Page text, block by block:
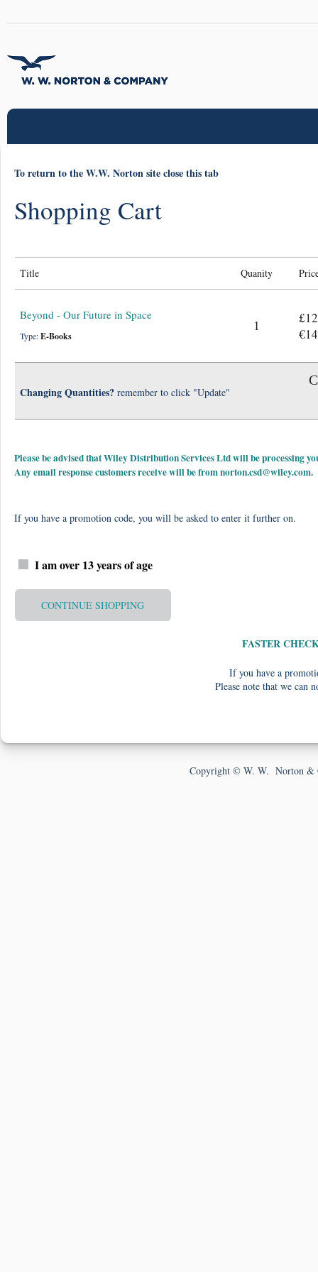
To return to the W.W. Norton site close this tab
Shopping Cart
Title Quanity
Beyond - Our Future in Space
Type:E-Books
1
Changing Quantities? remember to click "Update"
Please be advised that Wiley Distribution Services Ltd will be processing
Any email response customers receive will be fromnorton.csd@wiley.com.
If you have a promotion code, you will be asked to enter it further on.
I am over 13 years of age
CONTINUE SHOPPING
FASTER
If you have a
Please note that we can
Copyright © W. W. Norton &